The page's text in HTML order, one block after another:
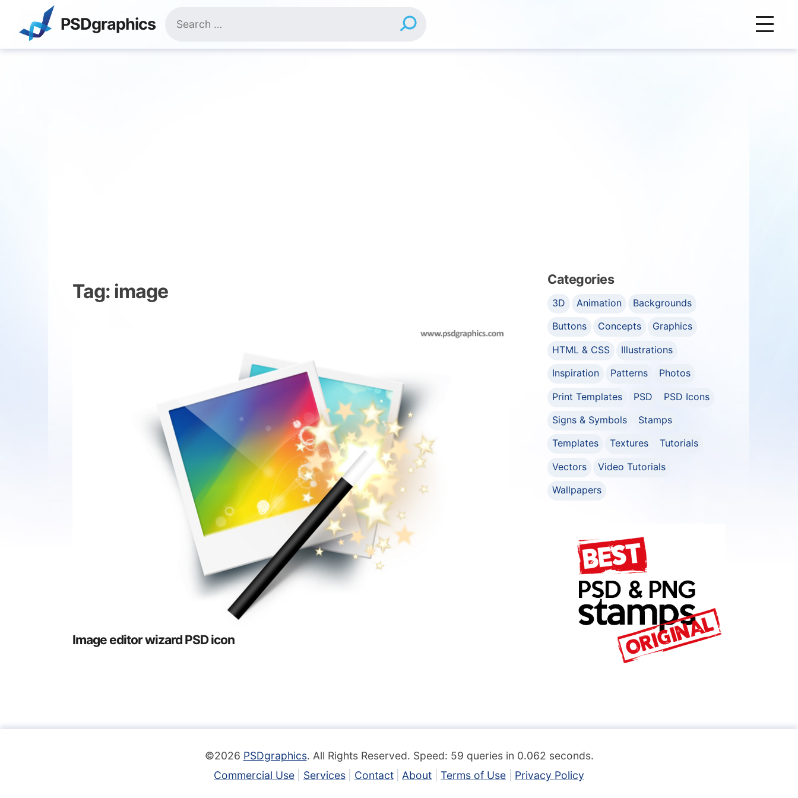
content
PSDgraphics
for:
Tag: image
Image editor wizard PSD icon
Categories
3D Animation
Backgrounds
Buttons
Concepts
Graphics
HTML & CSS
Illustrations
Inspiration
Patterns
Photos
Print Templates
PSD
PSD Icons
Signs & Symbols
Stamps
Templates
Textures
Tutorials
Vectors
Video Tutorials
Wallpapers
©2026 PSDgraphics. All Rights Reserved. Speed: 59 queries in 0.062 seconds.
Commercial Use
Services Contact About Terms of Use Privacy Policy